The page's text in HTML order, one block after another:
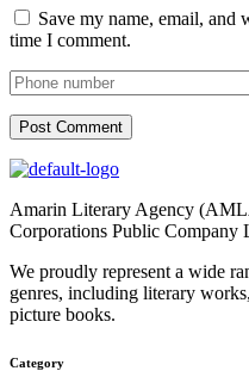
Save my name, email, and
time I comment.
Post Comment
Amarin Literary Agency
Corporations Public Company
We proudly represent a wide
genres, including literary
picture books.
Category​